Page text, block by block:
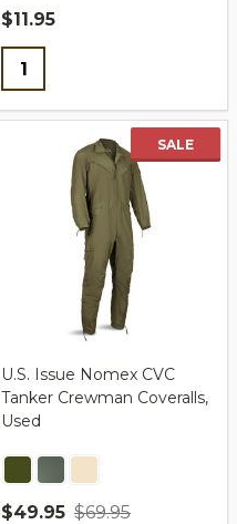
$11.95
Quantity:
SALE
U.S. Issue Nomex CVC
Tanker Crewman Coveralls,
Used
$49.95 $69.95